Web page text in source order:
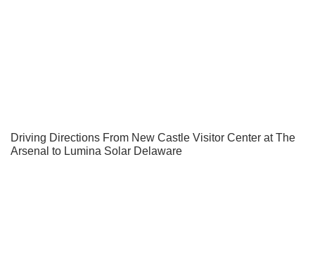
Driving Directions From New Castle Visitor Center at The
Arsenal to Lumina Solar Delaware